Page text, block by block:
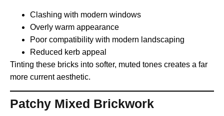
Clashing with modern windows
Overly warm appearance
Poor compatibility with modern landscaping
Reduced kerb appeal
Tinting these bricks into softer, muted tones creates a far
more current aesthetic.
Patchy Mixed Brickwork